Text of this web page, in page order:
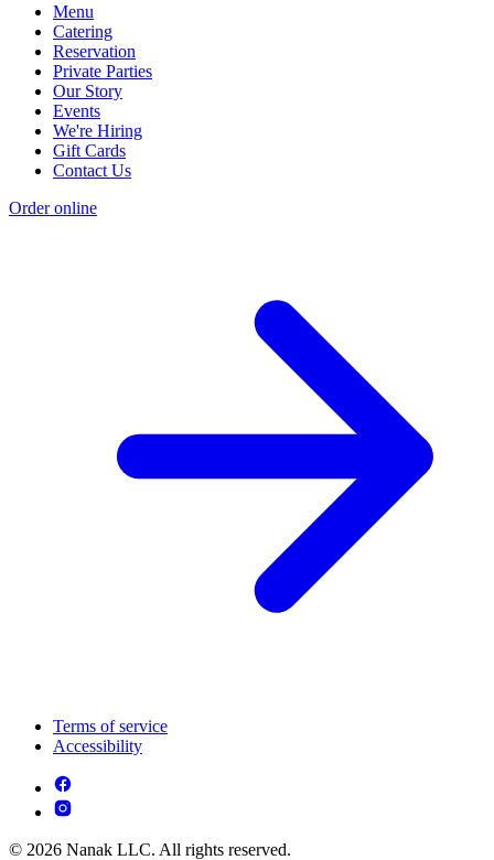
Menu
Catering
Reservation
Private Parties
Our Story
Events
We're Hiring
Gift Cards
Contact Us
Order online
Terms of service
Accessibility
© 2026 Nanak LLC. All rights reserved.